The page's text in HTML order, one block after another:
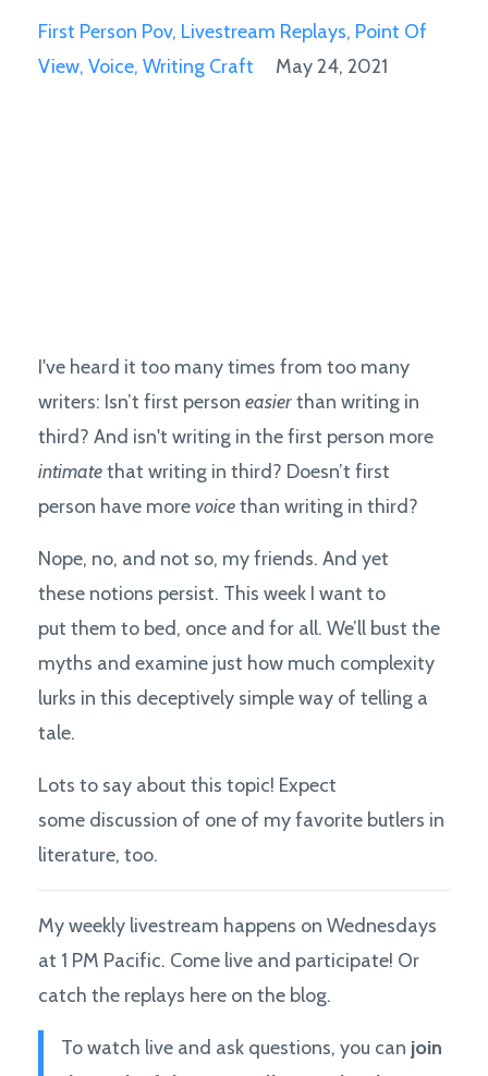
First Person Pov Livestream Replays Point Of
View Voice Writing Craft May 24, 2021
I've heard it too many times from too many
writers: Isn’t first person easierthan writing in
third? And isn't writing in the first person more
intimatethat writing in third? Doesn’t first
person have morevoicethan writing in third?
Nope, no, and not so, my friends. And yet
these notions persist. This week I want to
put them to bed, once and for all. We’ll bust the
myths and examine just how much complexity
lurks in this deceptively simple way of telling a
tale.
Lots to say about this topic! Expect
some discussion of one of my favorite butlers in
literature, too.
My weekly livestream happens on Wednesdays
at 1 PM Pacific. Come live and participate! Or
catch the replays here on the blog.
To watch live and ask questions, you can join